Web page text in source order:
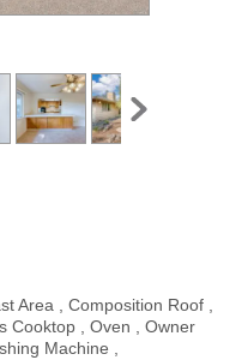
Area , Composition Roof ,
Cooktop , Oven , Owner
Machine ,